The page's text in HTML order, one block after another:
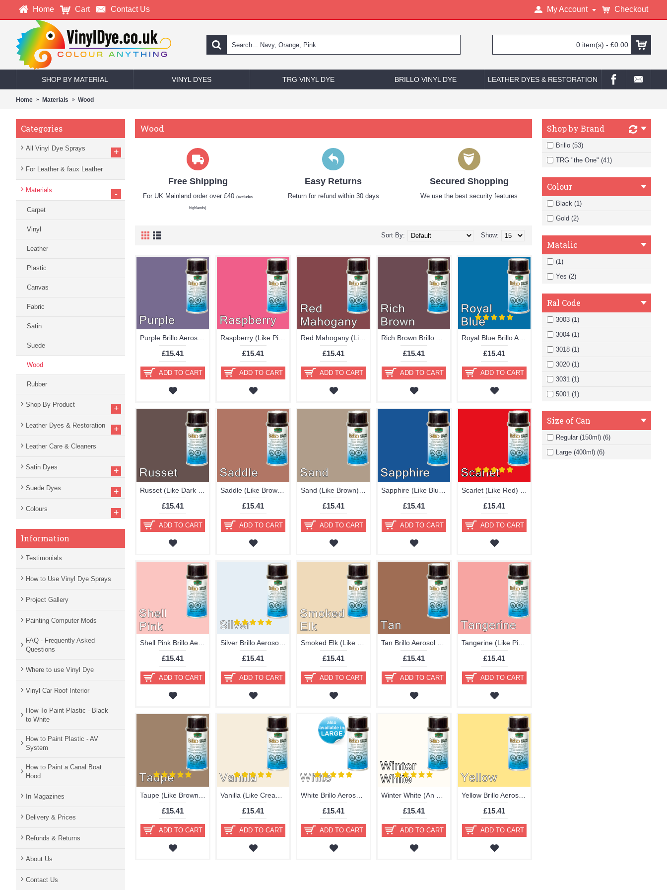
Home Cart Contact Us My Account Checkout
0 item(s) - £0.00
SHOP BY MATERIAL VINYL DYES TRG VINYL DYE BRILLO VINYL DYE LEATHER DYES & RESTORATION
Home Materials Wood
Categories
All Vinyl Dye Sprays +
For Leather & faux Leather
Materials -
Carpet
Vinyl
Leather
Plastic
Canvas
Fabric
Satin
Suede
Wood
Rubber
Shop By Product +
Leather Dyes & Restoration +
Leather Care & Cleaners
Satin Dyes +
Suede Dyes +
Colours +
Information
Testimonials
How to Use Vinyl Dye Sprays
Project Gallery
Painting Computer Mods
FAQ - Frequently Asked
Questions
Where to use Vinyl Dye
Vinyl Car Roof Interior
How To Paint Plastic - Black
to White
How to Paint Plastic - AV
System
How to Paint a Canal Boat
Hood
In Magazines
Delivery & Prices
Refunds & Returns
About Us
Contact Us
Shop by Brand
Brillo (53)
TRG "the One" (41)
Colour
Black (1)
Gold (2)
Matalic
(1)
Yes (2)
Ral Code
3003 (1)
3004 (1)
3018 (1)
3020 (1)
3031 (1)
5001 (1)
Size of Can
Regular (150ml) (6)
Large (400ml) (6)
Wood
Free Shipping
For UK Mainland order over £40(excludes
highlands)
Easy Returns
Return for refund within 30 days
Secured Shopping
We use the best security features
Show:
Sort By:
£15.41
ADD TO CART
£15.41
ADD TO CART
£15.41
ADD TO CART
£15.41
ADD TO CART
£15.41
ADD TO CART
£15.41
ADD TO CART
£15.41
ADD TO CART
£15.41
ADD TO CART
£15.41
ADD TO CART
£15.41
ADD TO CART
£15.41
ADD TO CART
£15.41
ADD TO CART
£15.41
ADD TO CART
£15.41
ADD TO CART
£15.41
ADD TO CART
£15.41
ADD TO CART
£15.41
ADD TO CART
£15.41
ADD TO CART
£15.41
ADD TO CART
£15.41
ADD TO CART